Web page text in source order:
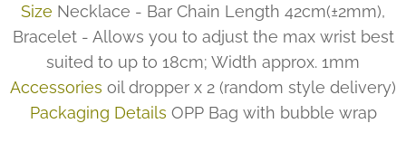
Size Necklace - Bar Chain Length 42cm(±2mm),
Bracelet - Allows you to adjust the max wrist best
suited to up to 18cm; Width approx. 1mm
Accessories oil dropper x 2 (random style delivery)
Packaging Details OPP Bag with bubble wrap